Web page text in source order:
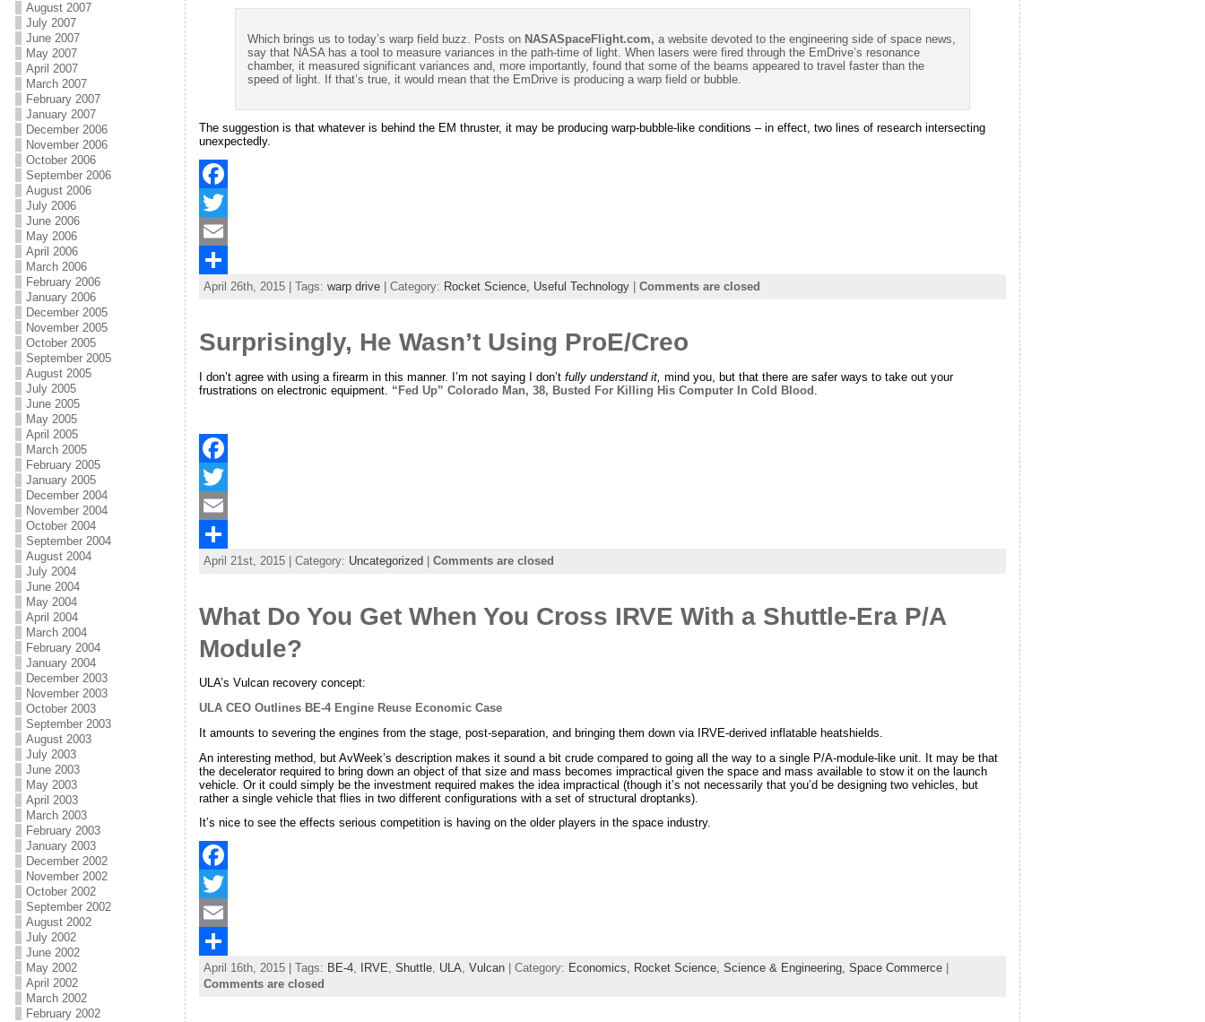
August 2007
July 2007
June 2007
May 2007
April 2007
March 2007
February 2007
January 2007
December 2006
November 2006
October 2006
September 2006
August 2006
July 2006
June 2006
May 2006
April 2006
March 2006
February 2006
January 2006
December 2005
November 2005
October 2005
September 2005
August 2005
July 2005
June 2005
May 2005
April 2005
March 2005
February 2005
January 2005
December 2004
November 2004
October 2004
September 2004
August 2004
July 2004
June 2004
May 2004
April 2004
March 2004
February 2004
January 2004
December 2003
November 2003
October 2003
September 2003
August 2003
July 2003
June 2003
May 2003
April 2003
March 2003
February 2003
January 2003
December 2002
November 2002
October 2002
September 2002
August 2002
July 2002
June 2002
May 2002
April 2002
March 2002
February 2002
Which brings us to today’s warp field buzz. Posts on NASASpaceFlight.com, a website devoted to the engineering side of space news,
say that NASA has a tool to measure variances in the path-time of light. When lasers were fired through the EmDrive’s resonance
chamber, it measured significant variances and, more importantly, found that some of the beams appeared to travel faster than the
speed of light. If that’s true, it would mean that the EmDrive is producing a warp field or bubble.
The suggestion is that whatever is behind the EM thruster, it may be producing warp-bubble-like conditions – in effect, two lines of research intersecting
unexpectedly.
F
a
e
o
o
T
w
t
e
E
m
i
l
S
a
r
April 26th, 2015 | Tags: warp drive| Category: Rocket Science, Useful Technology| Comments are closed
Surprisingly, He Wasn’t Using ProE/Creo
I don’t agree with using a firearm in this manner. I’m not saying I don’t fully understand it, mind you, but that there are safer ways to take out your
frustrations on electronic equipment. “Fed Up” Colorado Man, 38, Busted For Killing His Computer In Cold Blood
F
a
e
o
o
k
T
w
t
e
r
E
m
i
S
a
e
April 21st, 2015 | Category: Uncategorized| Comments are closed
What Do You Get When You Cross IRVE With a Shuttle-Era P/A
Module?
ULA’s Vulcan recovery concept:
ULA CEO Outlines BE-4 Engine Reuse Economic Case
It amounts to severing the engines from the stage, post-separation, and bringing them down via IRVE-derived inflatable heatshields.
An interesting method, but AvWeek’s description makes it sound a bit crude compared to going all the way to a single P/A-module-like unit. It may be that
the decelerator required to bring down an object of that size and mass becomes impractical given the space and mass available to stow it on the launch
vehicle. Or it could simply be the investment required makes the idea impractical (though it’s not necessarily that you’d be designing two vehicles, but
rather a single vehicle that flies in two different configurations with a set of structural droptanks).
It’s nice to see the effects serious competition is having on the older players in the space industry.
F
a
e
T
wE
m
SApril 16th, 2015 | Tags: BE-4, IRVE, Shuttle, ULA, Vulcan| Category: Economics, Rocket Science, Science & Engineering, Space Commerce|
Comments are closed